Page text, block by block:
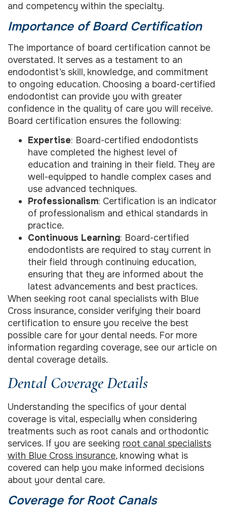
and competency within the specialty.
Importance of Board Certification
The importance of board certification cannot be
overstated. It serves as a testament to an
endodontist’s skill, knowledge, and commitment
to ongoing education. Choosing a board-certified
endodontist can provide you with greater
confidence in the quality of care you will receive.
Board certification ensures the following:
Expertise: Board-certified endodontists
have completed the highest level of
education and training in their field. They are
well-equipped to handle complex cases and
use advanced techniques.
Professionalism: Certification is an indicator
of professionalism and ethical standards in
practice.
Continuous Learning: Board-certified
endodontists are required to stay current in
their field through continuing education,
ensuring that they are informed about the
latest advancements and best practices.
When seeking root canal specialists with Blue
Cross insurance, consider verifying their board
certification to ensure you receive the best
possible care for your dental needs. For more
information regarding coverage, see our article on
dental coverage details.
Dental Coverage Details
Understanding the specifics of your dental
coverage is vital, especially when considering
treatments such as root canals and orthodontic
services. If you are seeking root canal specialists
with Blue Cross insurance, knowing what is
covered can help you make informed decisions
about your dental care.
Coverage for Root Canals